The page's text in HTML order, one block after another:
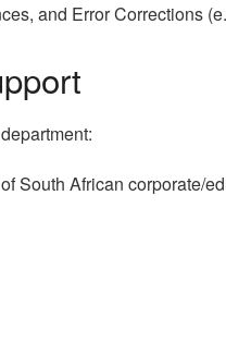
and Error Corrections
South African corporate/